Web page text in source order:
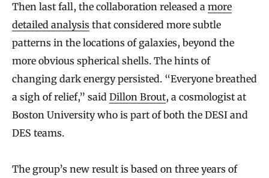
Then last fall, the collaboration released a more
detailed analysis that considered more subtle
patterns in the locations of galaxies, beyond the
more obvious spherical shells. The hints of
changing dark energy persisted. “Everyone breathed
a sigh of relief,” said Dillon Brout, a cosmologist at
Boston University who is part of both the DESI and
DES teams.
The group’s new result is based on three years of